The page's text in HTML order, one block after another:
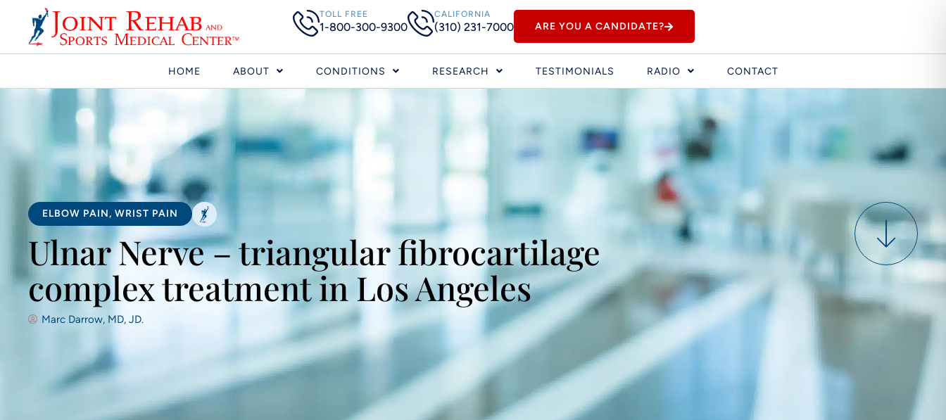
TOLL FREE
1-800-300-9300
CALIFORNIA
(310) 231-7000 ARE YOU A CANDIDATE?
HOME ABOUT CONDITIONS RESEARCH TESTIMONIALS RADIO CONTACT
ELBOW PAIN, WRIST PAIN
Ulnar Nerve – triangular fibrocartilage
complex treatment in Los Angeles
Marc Darrow, MD, JD.